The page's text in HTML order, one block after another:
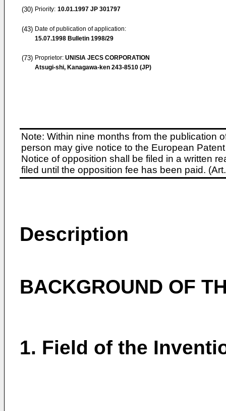
(30) Priority: 10.01.1997 JP 301797
(43) Date of publication of application:
15.07.1998 Bulletin 1998/29
(73) Proprietor: UNISIA JECS CORPORATION
Atsugi-shi, Kanagawa-ken 243-8510 (JP)
Note: Within nine months from the publication
person may give notice to the European
Notice of opposition shall be filed in a written
filed until the opposition fee has been paid.
Description
BACKGROUND OF
1. Field of the